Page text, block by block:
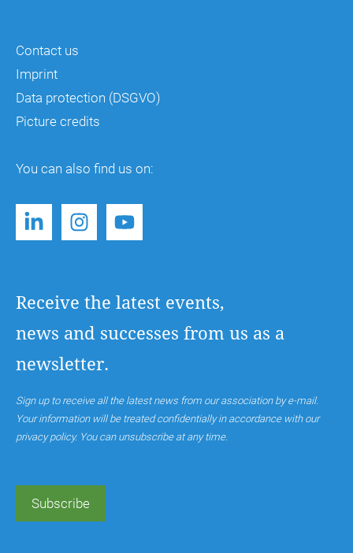
Contact us
Imprint
Data protection (DSGVO)
Picture credits
You can also find us on:
Receive the latest events,
news and successes from us as a
newsletter.
Sign up to receive all the latest news from our association by e-mail.
Your information will be treated confidentially in accordance with our
privacy policy. You can unsubscribe at any time.
Subscribe